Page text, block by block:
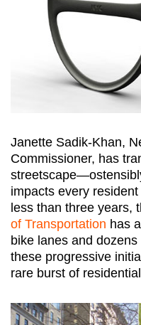
Janette Sadik-Khan,
Commissioner, has
impacts every
less than three years,
of Transportation has
bike lanes and
these progressive
rare burst of